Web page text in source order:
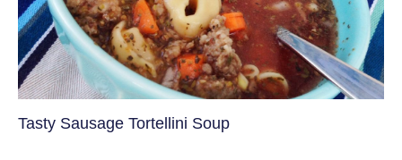
Tasty Sausage Tortellini Soup